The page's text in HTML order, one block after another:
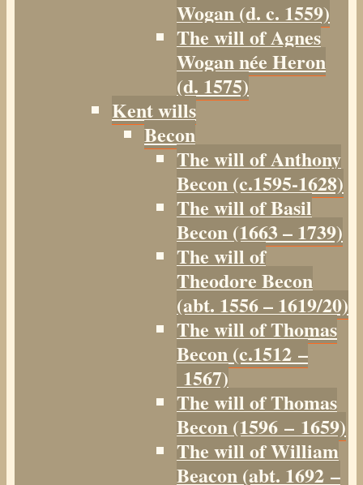
Wogan (d. c. 1559)
The will of Agnes
Wogan née Heron
(d. 1575)
Kent wills
Becon
The will of Anthony
Becon (c.1595-1628)
The will of Basil
Becon (1663 – 1739)
The will of
Theodore Becon
(abt. 1556 – 1619/20)
The will of Thomas
Becon (c.1512 –
1567)
The will of Thomas
Becon (1596 – 1659)
The will of William
Beacon (abt. 1692 –